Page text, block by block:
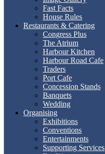
Fast Facts
House Rules
Restaurants & Catering
Congress Plus
The Atrium
Harbour Kitchen
Harbour Road Cafe
Traders
Port Cafe
Concession Stands
Banquets
Wedding
Organising
Exhibitions
Conventions
Entertainments
Supporting Services